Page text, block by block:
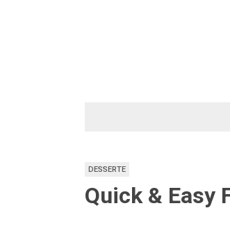
DESSERTE
Quick & Easy